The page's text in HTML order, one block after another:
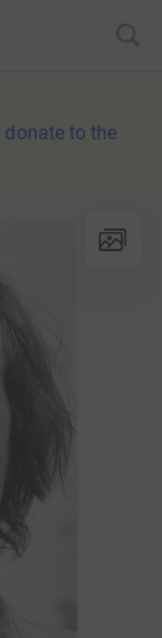
donate to the